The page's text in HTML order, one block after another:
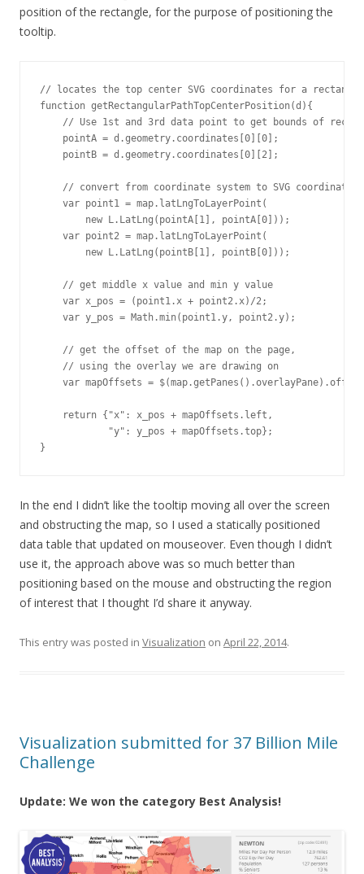
position of the rectangle, for the purpose of positioning the
tooltip.
// locates the top center SVG coordinates for a
function getRectangularPathTopCenterPosition(d){
// Use 1st and 3rd data point to get bounds of
    pointA = d.geometry.coordinates[0][0];
    pointB = d.geometry.coordinates[0][2];
    // convert from coordinate system to SVG coordinates
    var point1 = map.latLngToLayerPoint(
        new L.LatLng(pointA[1], pointA[0]));
    var point2 = map.latLngToLayerPoint(
        new L.LatLng(pointB[1], pointB[0]));
    // get middle x value and min y value
    var x_pos = (point1.x + point2.x)/2;
    var y_pos = Math.min(point1.y, point2.y);
    // get the offset of the map on the page,
    // using the overlay we are drawing on
var mapOffsets =
    return {"x": x_pos + mapOffsets.left,
            "y": y_pos + mapOffsets.top};
}
In the end I didn’t like the tooltip moving all over the screen
and obstructing the map, so I used a statically positioned
data table that updated on mouseover. Even though I didn’t
use it, the approach above was so much better than
positioning based on the mouse and obstructing the region
of interest that I thought I’d share it anyway.
This entry was posted in Visualization on April 22, 2014.
Visualization submitted for 37 Billion Mile
Challenge
Update: We won the category Best Analysis!